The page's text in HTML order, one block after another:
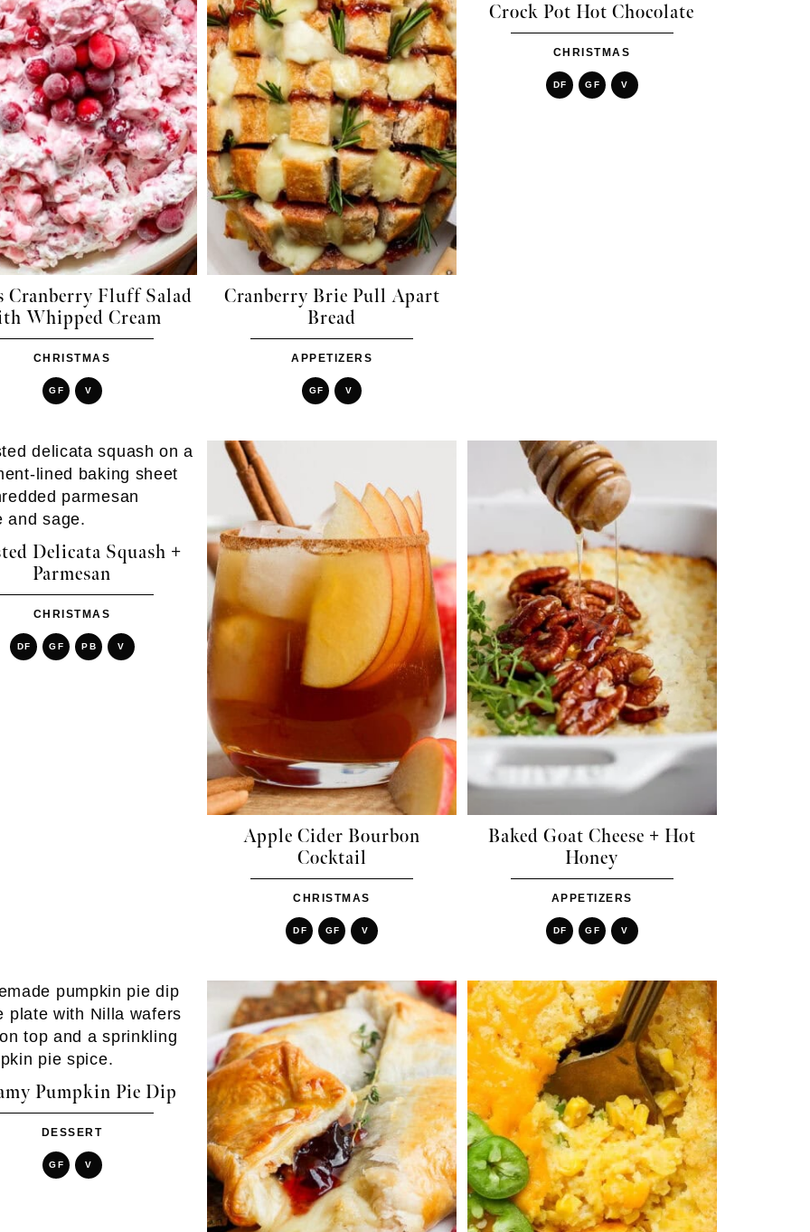
Cranberry Fluff Salad
Whipped Cream
CHRISTMAS
GF V
Cranberry Brie Pull Apart
Bread
APPETIZERS
GF V
Crock Pot Hot Chocolate
CHRISTMAS
DF GF V
Delicata Squash +
Parmesan
CHRISTMAS
DF GF PB V
Apple Cider Bourbon
Cocktail
CHRISTMAS
DF GF V
Baked Goat Cheese + Hot
Honey
APPETIZERS
DF GF V
Pumpkin Pie Dip
DESSERT
GF V